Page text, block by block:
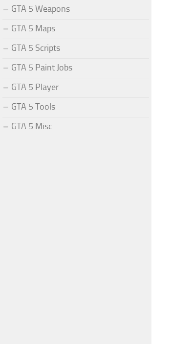
GTA 5 Weapons
GTA 5 Maps
GTA 5 Scripts
GTA 5 Paint Jobs
GTA 5 Player
GTA 5 Tools
GTA 5 Misc